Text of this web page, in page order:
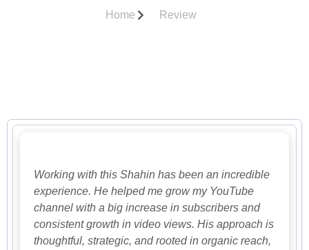
Home Review
Working with this Shahin has been an incredible
experience. He helped me grow my YouTube
channel with a big increase in subscribers and
consistent growth in video views. His approach is
thoughtful, strategic, and rooted in organic reach,